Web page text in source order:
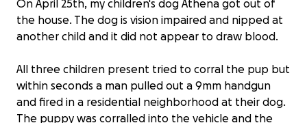
On April 25th, my children's dog Athena got out of
the house. The dog is vision impaired and nipped at
another child and it did not appear to draw blood.
All three children present tried to corral the pup but
within seconds a man pulled out a 9mm handgun
and fired in a residential neighborhood at their dog.
The puppy was corralled into the vehicle and the